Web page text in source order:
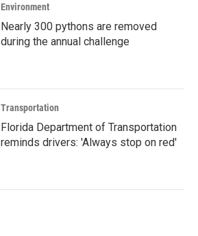
Environment
Nearly 300 pythons are removed
during the annual challenge
Transportation
Florida Department of Transportation
reminds drivers: 'Always stop on red'